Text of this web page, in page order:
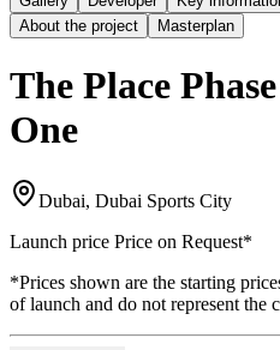
About the project
Masterplan
The Place
One
Dubai, Dubai Sports City
Launch price Price on Request*
*Prices shown are the starting
of launch and do not represent the